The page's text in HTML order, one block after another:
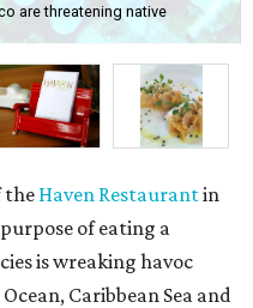
are threatening native
the Haven Restaurantin
of eating a
is wreaking havoc
Caribbean Sea and